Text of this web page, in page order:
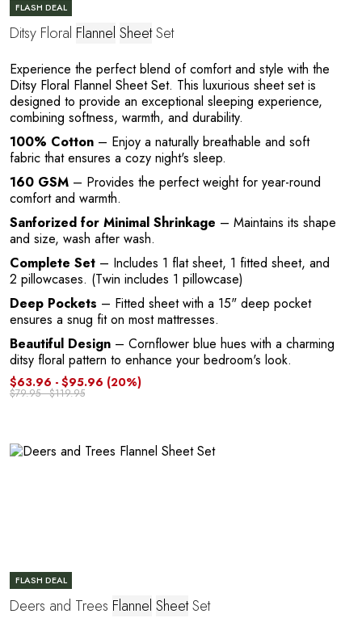
FLASH DEAL
Ditsy Floral Flannel SheetSet
Experience the perfect blend of comfort and style with the
Ditsy Floral Flannel Sheet Set. This luxurious sheet set is
designed to provide an exceptional sleeping experience,
combining softness, warmth, and durability.
100% Cotton – Enjoy a naturally breathable and soft
fabric that ensures a cozy night's sleep.
160 GSM – Provides the perfect weight for year-round
comfort and warmth.
Sanforized for Minimal Shrinkage – Maintains its shape
and size, wash after wash.
Complete Set – Includes 1 flat sheet, 1 fitted sheet, and
2 pillowcases. (Twin includes 1 pillowcase)
Deep Pockets – Fitted sheet with a 15" deep pocket
ensures a snug fit on most mattresses.
Beautiful Design – Cornflower blue hues with a charming
ditsy floral pattern to enhance your bedroom's look.
$63.96 - $95.96 (20%)
$79.95 - $119.95
FLASH DEAL
Deers and Trees Flannel SheetSet